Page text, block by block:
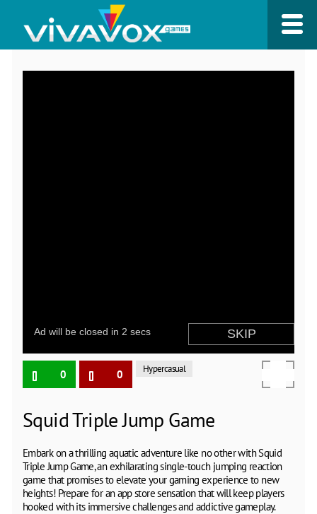
0 0 Hypercasual
Squid Triple Jump Game
Embark on a thrilling aquatic adventure like no other with Squid
Triple Jump Game, an exhilarating single-touch jumping reaction
game that promises to elevate your gaming experience to new
heights! Prepare for an app store sensation that will keep players
hooked with its immersive challenges and addictive gameplay.